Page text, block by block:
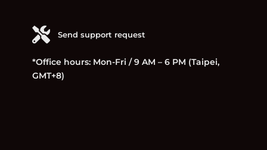
Send support request
*Office hours: Mon-Fri / 9 AM – 6 PM (Taipei,
GMT+8)